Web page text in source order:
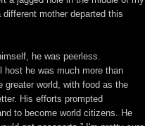
mother departed this
he was peerless.
host he was much more than
greater world, with food as the
His efforts prompted
to become world citizens. He